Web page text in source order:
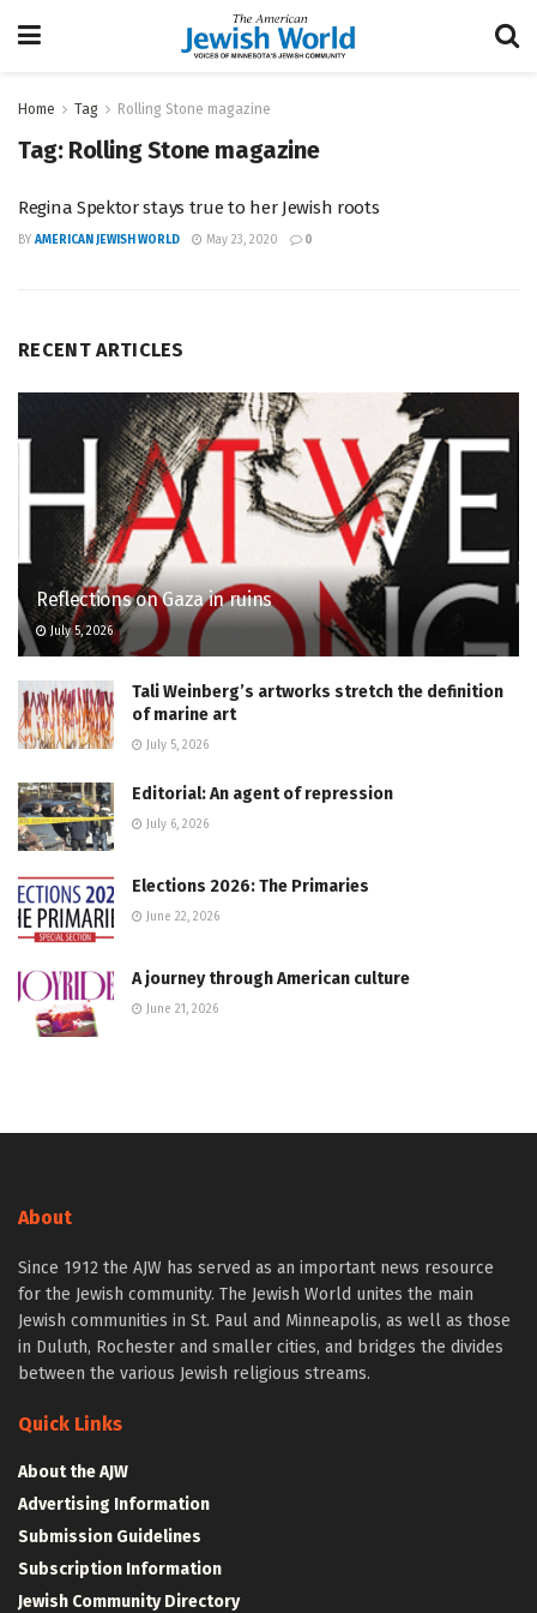
Home Tag Rolling Stone magazine
Tag: Rolling Stone magazine
Regina Spektor stays true to her Jewish roots
BY AMERICAN JEWISH WORLD May 23, 2020 0
RECENT ARTICLES
Reflections on Gaza in ruins
July 5, 2026
Tali Weinberg’s artworks stretch the definition
of marine art
July 5, 2026
Editorial: An agent of repression
July 6, 2026
Elections 2026: The Primaries
June 22, 2026
A journey through American culture
June 21, 2026
About
Since 1912 the AJW has served as an important news resource
for the Jewish community. The Jewish World unites the main
Jewish communities in St. Paul and Minneapolis, as well as those
in Duluth, Rochester and smaller cities, and bridges the divides
between the various Jewish religious streams.
Quick Links
About the AJW
Advertising Information
Submission Guidelines
Subscription Information
Jewish Community Directory